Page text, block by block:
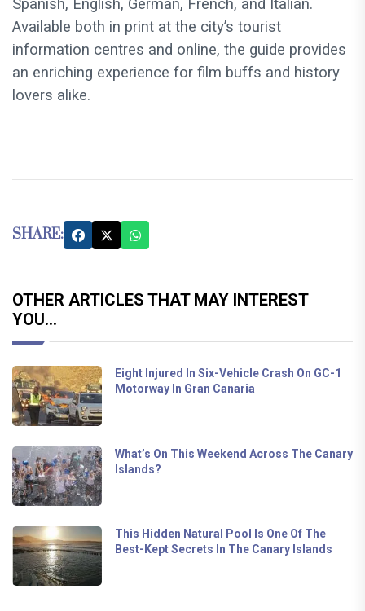
Spanish, English, German, French, and Italian.
Available both in print at the city’s tourist
information centres and online, the guide provides
an enriching experience for film buffs and history
lovers alike.
SHARE:
OTHER ARTICLES THAT MAY INTEREST
YOU...
Eight Injured In Six-Vehicle Crash On GC-1
Motorway In Gran Canaria
What’s On This Weekend Across The Canary
Islands?
This Hidden Natural Pool Is One Of The
Best-Kept Secrets In The Canary Islands